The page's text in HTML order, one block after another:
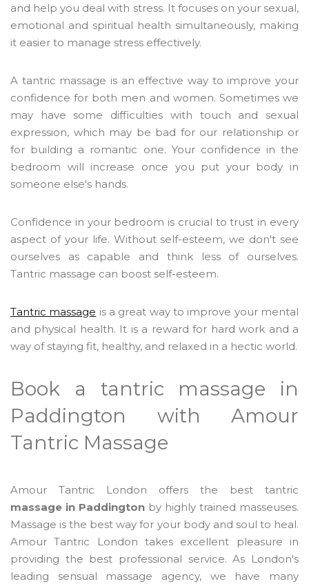
and help you deal with stress. It focuses on your sexual,
emotional and spiritual health simultaneously, making
it easier to manage stress effectively.
A tantric massage is an effective way to improve your
confidence for both men and women. Sometimes we
may have some difficulties with touch and sexual
expression, which may be bad for our relationship or
for building a romantic one. Your confidence in the
bedroom will increase once you put your body in
someone else's hands.
Confidence in your bedroom is crucial to trust in every
aspect of your life. Without self-esteem, we don't see
ourselves as capable and think less of ourselves.
Tantric massage can boost self-esteem.
Tantric massage is a great way to improve your mental
and physical health. It is a reward for hard work and a
way of staying fit, healthy, and relaxed in a hectic world.
Book a tantric massage in
Paddington with Amour
Tantric Massage
Amour Tantric London offers the best tantric
massage in Paddington by highly trained masseuses.
Massage is the best way for your body and soul to heal.
Amour Tantric London takes excellent pleasure in
providing the best professional service. As London's
leading sensual massage agency, we have many